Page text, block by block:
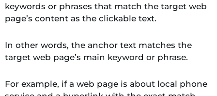
keywords or phrases that match the target web
page’s content as the clickable text.
In other words, the anchor text matches the
target web page’s main keyword or phrase.
For example, if a web page is about local phone